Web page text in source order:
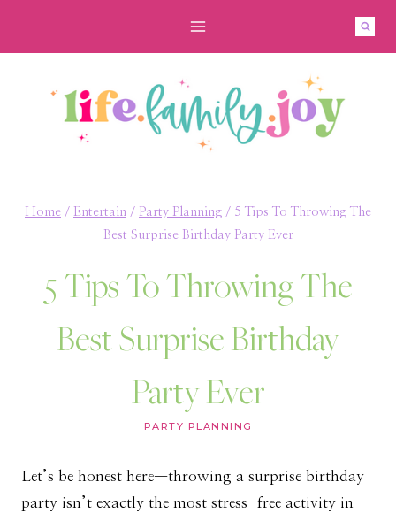
Home / Entertain / Party Planning / 5 Tips To Throwing The
Best Surprise Birthday Party Ever
5 Tips To Throwing The
Best Surprise Birthday
Party Ever
PARTY PLANNING
Let’s be honest here—throwing a surprise birthday
party isn’t exactly the most stress-free activity in